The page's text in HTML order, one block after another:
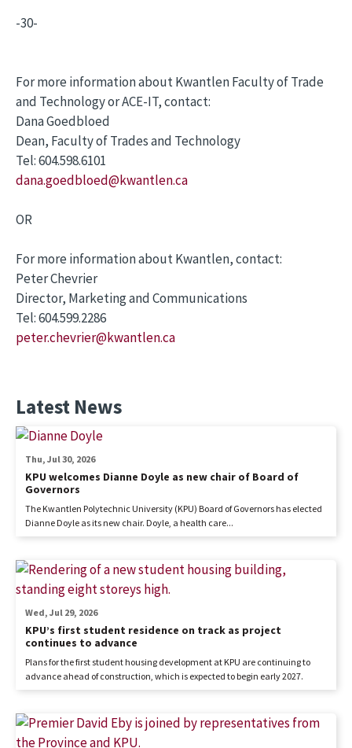
-30-
For more information about Kwantlen Faculty of Trade
and Technology or ACE-IT, contact:
Dana Goedbloed
Dean, Faculty of Trades and Technology
Tel: 604.598.6101
dana.goedbloed@kwantlen.ca
OR
For more information about Kwantlen, contact:
Peter Chevrier
Director, Marketing and Communications
Tel: 604.599.2286
peter.chevrier@kwantlen.ca
Latest News
KPU welcomes Dianne Doyle as new chair of Board of
Governors
Thu, Jul 30, 2026
The Kwantlen Polytechnic University (KPU) Board of Governors has elected
Dianne Doyle as its new chair. Doyle, a health care...
KPU’s first student residence on track as project
continues to advance
Wed, Jul 29, 2026
Plans for the first student housing development at KPU are continuing to
advance ahead of construction, which is expected to begin early 2027.